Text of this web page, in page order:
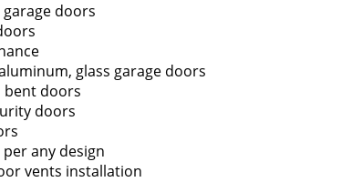
doors
glass garage doors
bent doors
doors
any design
vents installation